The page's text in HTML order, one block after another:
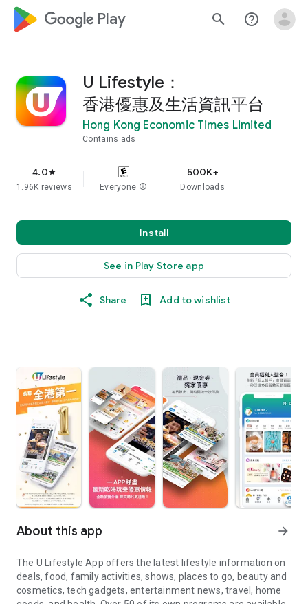
google_logo Play search help_outline
U Lifestyle：
香港優惠及生活資訊平台
Hong Kong Economic Times Limited
Contains ads
4.0star
1.96K reviews Everyone info
500K+
Downloads
Install
See in Play Store app
Share Add to wishlist
About this app arrow_forward
The U Lifestyle App offers the latest lifestyle information on
deals, food, family activities, shows, places to go, beauty and
cosmetics, tech gadgets, entertainment news, travel, home